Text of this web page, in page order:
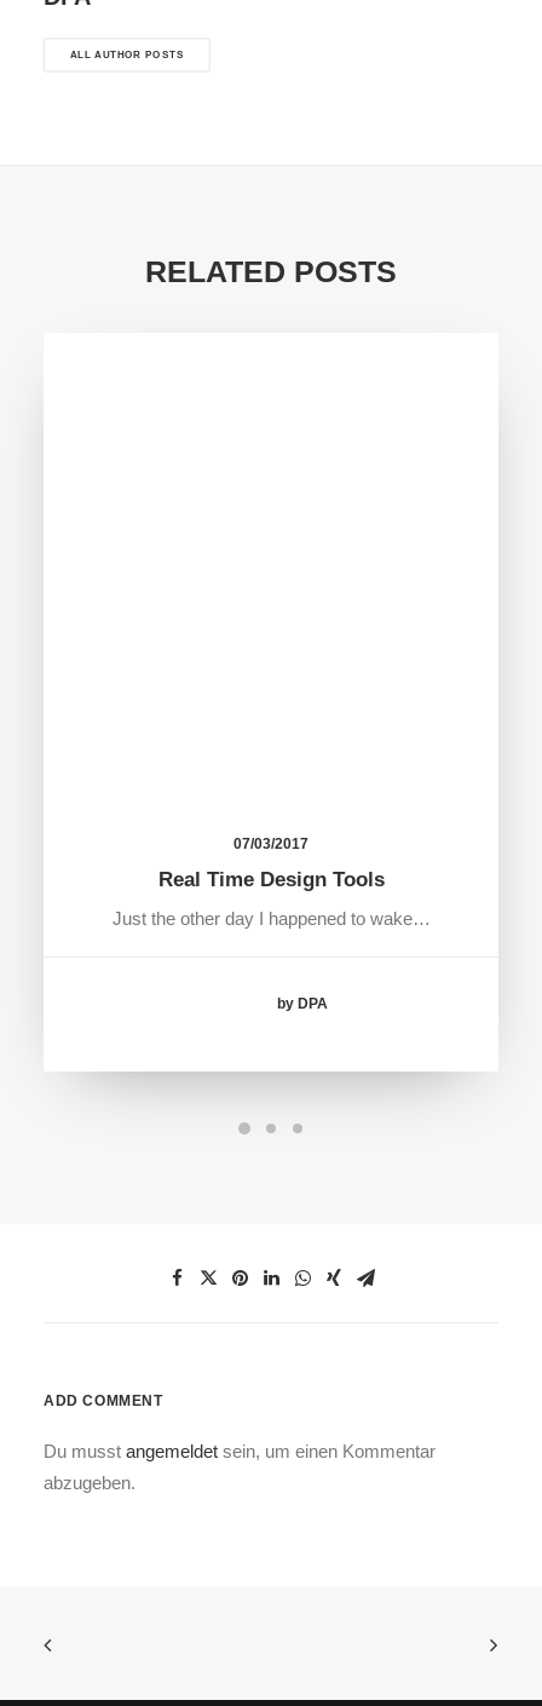
ALL AUTHOR POSTS
RELATED POSTS
07/03/2017
Real Time Design Tools
Just the other day I happened to wake…
by DPA
ADD COMMENT
Du musst angemeldet sein, um einen Kommentar
abzugeben.